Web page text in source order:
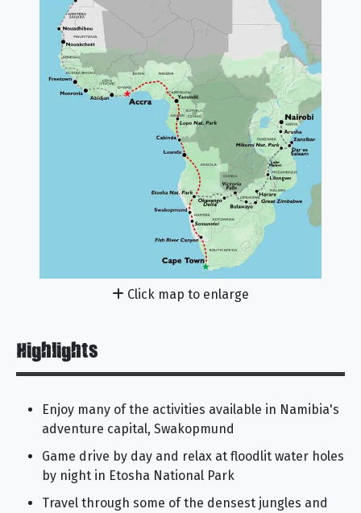
Click map to enlarge
Highlights
Enjoy many of the activities available in Namibia's
adventure capital, Swakopmund
Game drive by day and relax at floodlit water holes
by night in Etosha National Park
Travel through some of the densest jungles and